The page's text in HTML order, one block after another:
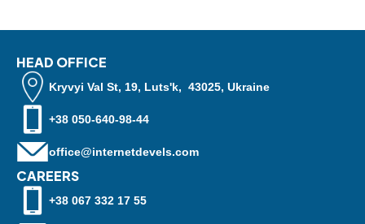
HEAD OFFICE
Kryvyi Val St, 19, Luts'k, 43025, Ukraine
+38 050-640-98-44
office@internetdevels.com
CAREERS
+38 067 332 17 55